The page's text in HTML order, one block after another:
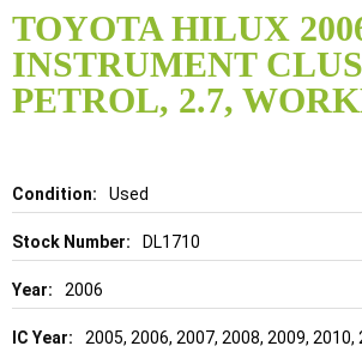
TOYOTA HILUX
INSTRUMENT
PETROL, 2.7,
Details Used
DL1710
2006
2005, 2006, 2007, 2008, 2009, 2010,
to
the
beginning
of
the